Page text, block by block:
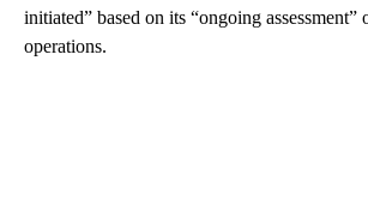
initiated” based on its “ongoing assessment”
operations.